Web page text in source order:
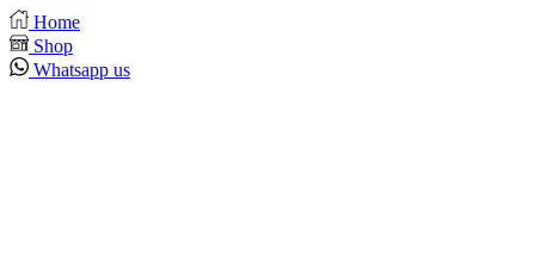
Home
Shop
Whatsapp us